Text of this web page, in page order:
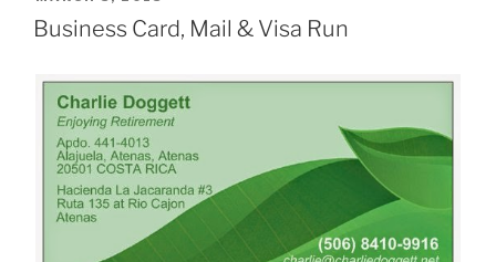
ON
Business Card, Mail & Visa Run